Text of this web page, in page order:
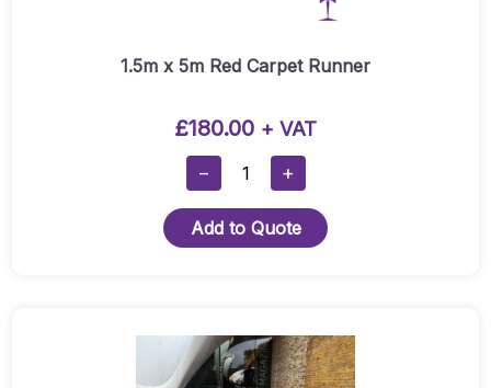
1.5m x 5m Red Carpet Runner
£180.00 + VAT
−
1.5m
5m
Red
+
Add to Quote
This
product